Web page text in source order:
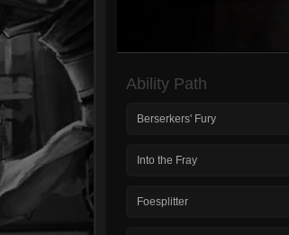
Ability Path
Berserkers' Fury
Into the Fray
Foesplitter